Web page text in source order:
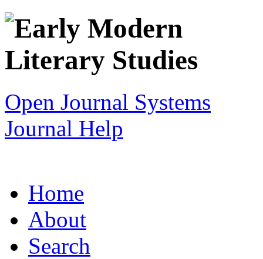
Open Journal Systems
Journal Help
Home
About
Search